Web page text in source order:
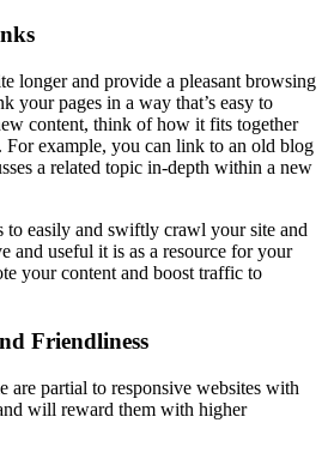
longer and provide a pleasant browsing
your pages in a way that’s easy to
content, think of how it fits together
example, you can link to an old blog
a related topic in-depth within a new
to easily and swiftly crawl your site and
and useful it is as a resource for your
your content and boost traffic to
Friendliness
are partial to responsive websites with
will reward them with higher